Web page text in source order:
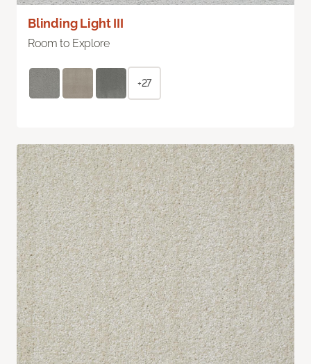
Blinding Light III
Room to Explore
+27